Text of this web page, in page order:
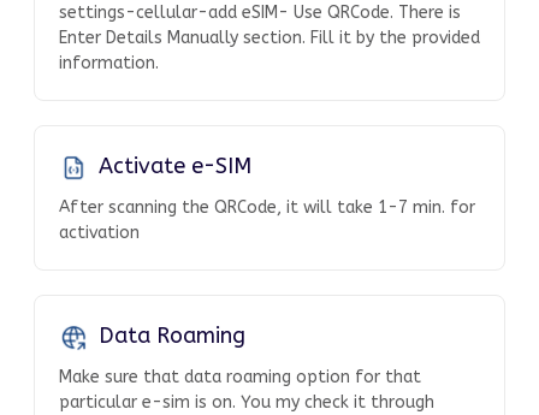
settings-cellular-add eSIM- Use QRCode. There is
Enter Details Manually section. Fill it by the provided
information.
Activate e-SIM
After scanning the QRCode, it will take 1-7 min. for
activation
Data Roaming
Make sure that data roaming option for that
particular e-sim is on. You my check it through